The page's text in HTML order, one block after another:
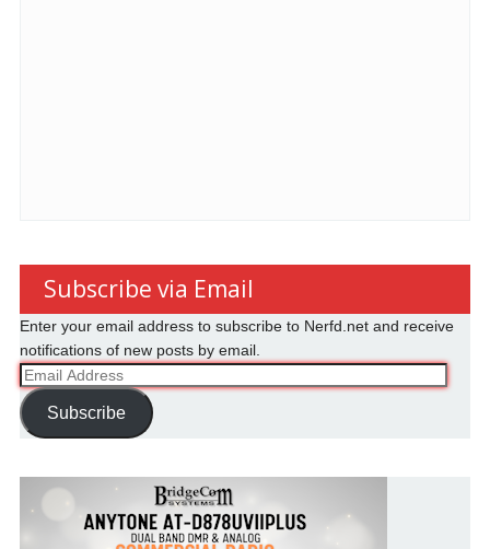
Subscribe via Email
Enter your email address to subscribe to Nerfd.net and receive
notifications of new posts by email.
Email
Address
Subscribe